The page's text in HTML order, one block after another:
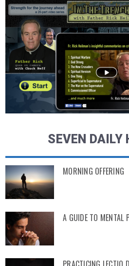
SEVEN DAILY
MORNING OFFERING
A GUIDE TO MENTAL